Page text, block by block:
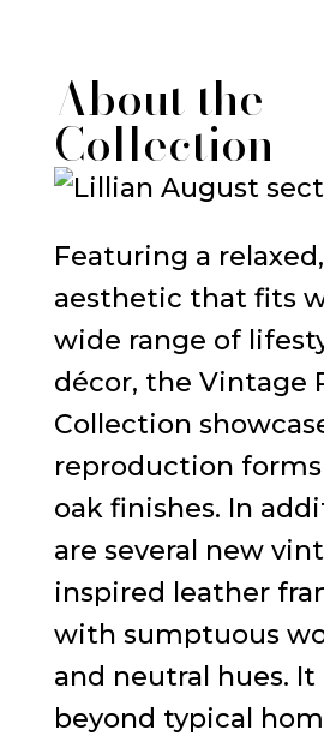
About the
Collection
Featuring a
aesthetic that fits
wide range of
décor, the Vintage
Collection
reproduction forms
oak finishes. In
are several new
inspired leather
with sumptuous
and neutral hues. It
beyond typical